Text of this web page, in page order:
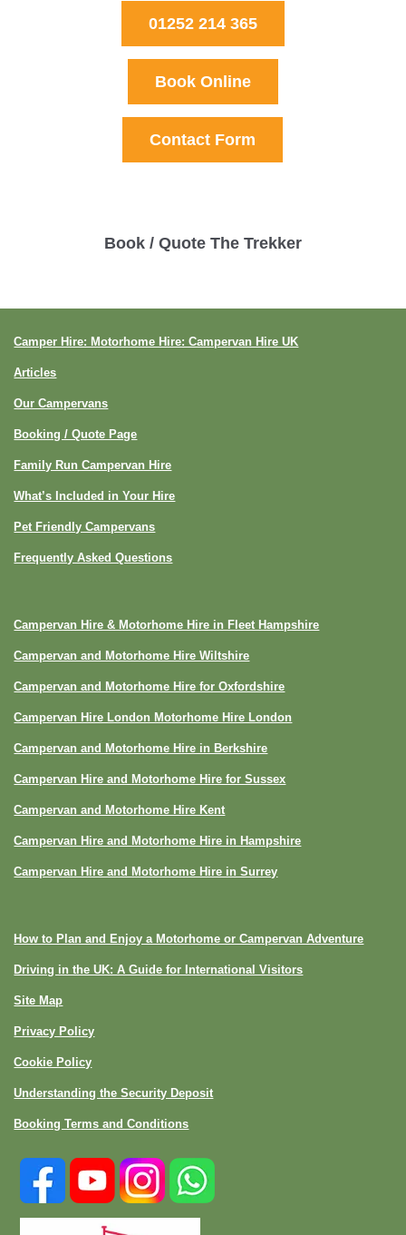
01252 214 365
Book Online
Contact Form
Book / Quote The Trekker
Camper Hire: Motorhome Hire: Campervan Hire UK
Articles
Our Campervans
Booking / Quote Page
Family Run Campervan Hire
What’s Included in Your Hire
Pet Friendly Campervans
Frequently Asked Questions
Campervan Hire & Motorhome Hire in Fleet Hampshire
Campervan and Motorhome Hire Wiltshire
Campervan and Motorhome Hire for Oxfordshire
Campervan Hire London Motorhome Hire London
Campervan and Motorhome Hire in Berkshire
Campervan Hire and Motorhome Hire for Sussex
Campervan and Motorhome Hire Kent
Campervan Hire and Motorhome Hire in Hampshire
Campervan Hire and Motorhome Hire in Surrey
How to Plan and Enjoy a Motorhome or Campervan Adventure
Driving in the UK: A Guide for International Visitors
Site Map
Privacy Policy
Cookie Policy
Understanding the Security Deposit
Booking Terms and Conditions